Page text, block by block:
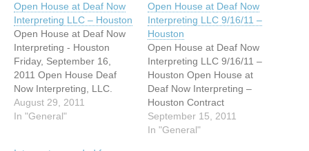
Open House at Deaf Now
Interpreting LLC – Houston
Open House at Deaf Now
Interpreting - Houston
Friday, September 16,
2011 Open House Deaf
Now Interpreting, LLC.
2270 Hawkwood Dr.
Spring, Texas 77373 5:00
August 29, 2011
In "General"
Open House at Deaf Now
Interpreting LLC 9/16/11 –
Houston
Open House at Deaf Now
Interpreting LLC 9/16/11 –
Houston Open House at
Deaf Now Interpreting –
Houston Contract
Interpreters Wanted!!!!
Friday, September 16,
September 15, 2011
In "General"